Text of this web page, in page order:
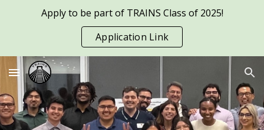
Skip to main content
Apply to be part of TRAINS Class of 2025!
Application Link